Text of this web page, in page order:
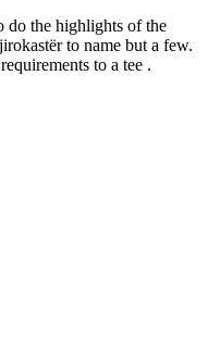
do the highlights of the
to name but a few.
to a tee .